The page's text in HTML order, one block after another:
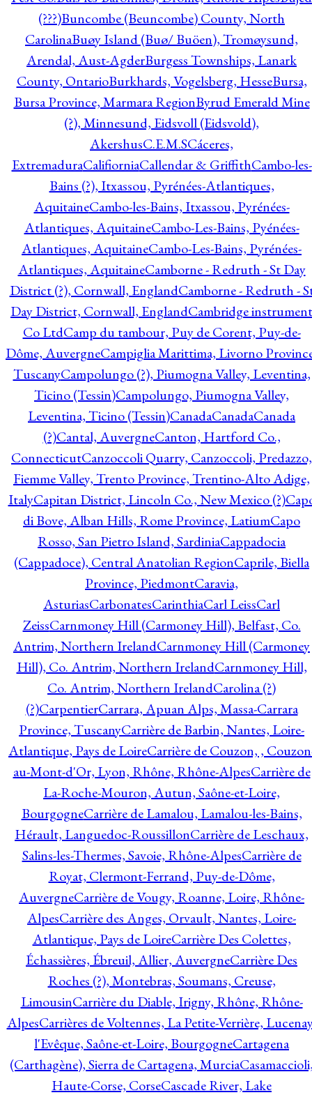
(???)Buncombe (Beuncombe) County, North
CarolinaBuøy Island (Buø/ Buöen), Tromøysund,
Arendal, Aust-AgderBurgess Townships, Lanark
County, OntarioBurkhards, Vogelsberg, HesseBursa,
Bursa Province, Marmara RegionByrud Emerald Mine
(?), Minnesund, Eidsvoll (Eidsvold),
AkershusC.E.M.SCáceres,
ExtremaduraCalifiorniaCallendar & GriffithCambo-les-
Bains (?), Itxassou, Pyrénées-Atlantiques,
AquitaineCambo-les-Bains, Itxassou, Pyrénées-
Atlantiques, AquitaineCambo-Les-Bains, Pyénées-
Atlantiques, AquitaineCambo-Les-Bains, Pyrénées-
Atlantiques, AquitaineCamborne - Redruth - St Day
District (?), Cornwall, EnglandCamborne - Redruth -
Day District, Cornwall, EnglandCambridge instrument
Co LtdCamp du tambour, Puy de Corent, Puy-de-
Dôme, AuvergneCampiglia Marittima, Livorno
TuscanyCampolungo (?), Piumogna Valley, Leventina,
Ticino (Tessin)Campolungo, Piumogna Valley,
Leventina, Ticino (Tessin)CanadaCanadaCanada
(?)Cantal, AuvergneCanton, Hartford Co.,
ConnecticutCanzoccoli Quarry, Canzoccoli, Predazzo,
Fiemme Valley, Trento Province, Trentino-Alto Adige,
ItalyCapitan District, Lincoln Co., New Mexico (?)
di Bove, Alban Hills, Rome Province, LatiumCapo
Rosso, San Pietro Island, SardiniaCappadocia
(Cappadoce), Central Anatolian RegionCaprile, Biella
Province, PiedmontCaravia,
AsturiasCarbonatesCarinthiaCarl LeissCarl
ZeissCarnmoney Hill (Carmoney Hill), Belfast, Co.
Antrim, Northern IrelandCarnmoney Hill (Carmoney
Hill), Co. Antrim, Northern IrelandCarnmoney Hill,
Co. Antrim, Northern IrelandCarolina (?)
(?)CarpentierCarrara, Apuan Alps, Massa-Carrara
Province, TuscanyCarrière de Barbin, Nantes, Loire-
Atlantique, Pays de LoireCarrière de Couzon, ,
au-Mont-d'Or, Lyon, Rhône, Rhône-AlpesCarrière de
La-Roche-Mouron, Autun, Saône-et-Loire,
BourgogneCarrière de Lamalou, Lamalou-les-Bains,
Hérault, Languedoc-RoussillonCarrière de Leschaux,
Salins-les-Thermes, Savoie, Rhône-AlpesCarrière de
Royat, Clermont-Ferrand, Puy-de-Dôme,
AuvergneCarrière de Vougy, Roanne, Loire, Rhône-
AlpesCarrière des Anges, Orvault, Nantes, Loire-
Atlantique, Pays de LoireCarrière Des Colettes,
Échassières, Ébreuil, Allier, AuvergneCarrière Des
Roches (?), Montebras, Soumans, Creuse,
LimousinCarrière du Diable, Irigny, Rhône, Rhône-
AlpesCarrières de Voltennes, La Petite-Verrière,
l'Evêque, Saône-et-Loire, BourgogneCartagena
(Carthagène), Sierra de Cartagena, Murcia
Haute-Corse, CorseCascade River, Lake